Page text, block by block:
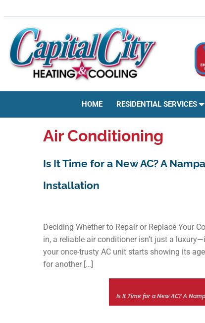
to
content
HOME RESIDENTIAL SERVICES
Air Conditioning
Is It Time for a New AC? A
Installation
Deciding Whether to Repair or Replace Your
in, a reliable air conditioner isn’t just a
your once-trusty AC unit starts showing its
for another […]
Is It Time for a New AC? A